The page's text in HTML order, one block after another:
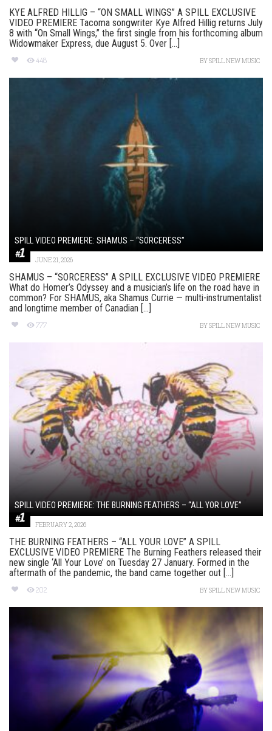
KYE ALFRED HILLIG – “ON SMALL WINGS” A SPILL EXCLUSIVE
VIDEO PREMIERE Tacoma songwriter Kye Alfred Hillig returns July
8 with “On Small Wings,” the first single from his forthcoming album
Widowmaker Express, due August 5. Over [...]
448 BYSPILL NEW MUSIC
SPILL VIDEO PREMIERE: SHAMUS – “SORCERESS”
JUNE 21, 2026
SHAMUS – “SORCERESS” A SPILL EXCLUSIVE VIDEO PREMIERE
What do Homer’s Odyssey and a musician’s life on the road have in
common? For SHAMUS, aka Shamus Currie — multi-instrumentalist
and longtime member of Canadian [...]
777 BYSPILL NEW MUSIC
SPILL VIDEO PREMIERE: THE BURNING FEATHERS – “ALL YOR LOVE”
FEBRUARY 2, 2026
THE BURNING FEATHERS – “ALL YOUR LOVE” A SPILL
EXCLUSIVE VIDEO PREMIERE The Burning Feathers released their
new single ‘All Your Love’ on Tuesday 27 January. Formed in the
aftermath of the pandemic, the band came together out [...]
202 BYSPILL NEW MUSIC